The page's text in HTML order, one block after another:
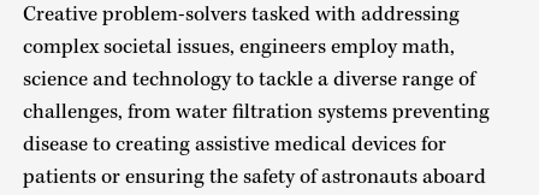
Creative problem-solvers tasked with addressing
complex societal issues, engineers employ math,
science and technology to tackle a diverse range of
challenges, from water filtration systems preventing
disease to creating assistive medical devices for
patients or ensuring the safety of astronauts aboard